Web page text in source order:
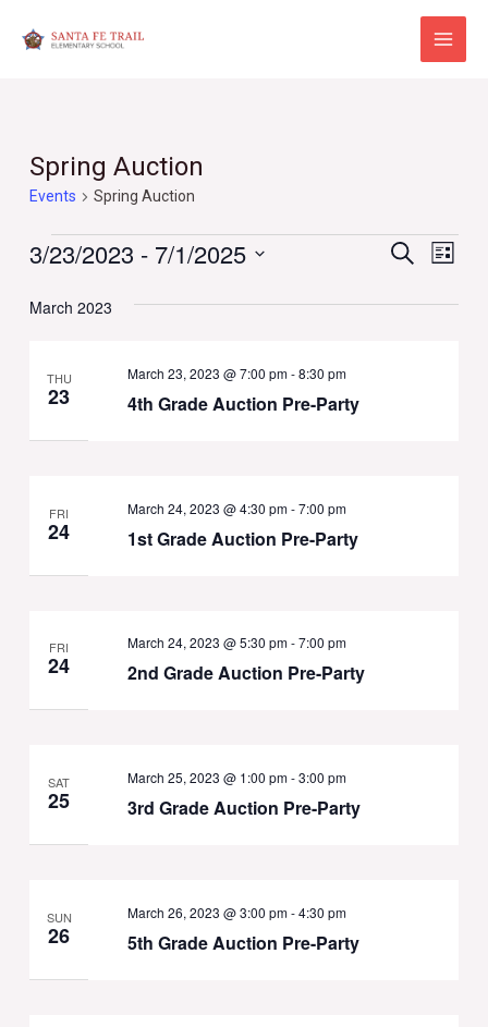
Main
Spring Auction
Events Spring Auction
Events
Events
Search
Search
List
3/23/2023 - 7/1/2025
date.
March 2023
THU
23 4th Grade Auction Pre-Party
March 23, 2023 @ 7:00 pm-8:30 pm
FRI
24 1st Grade Auction Pre-Party
March 24, 2023 @ 4:30 pm-7:00 pm
FRI
24 2nd Grade Auction Pre-Party
March 24, 2023 @ 5:30 pm-7:00 pm
SAT
25 3rd Grade Auction Pre-Party
March 25, 2023 @ 1:00 pm-3:00 pm
SUN
26 5th Grade Auction Pre-Party
March 26, 2023 @ 3:00 pm-4:30 pm